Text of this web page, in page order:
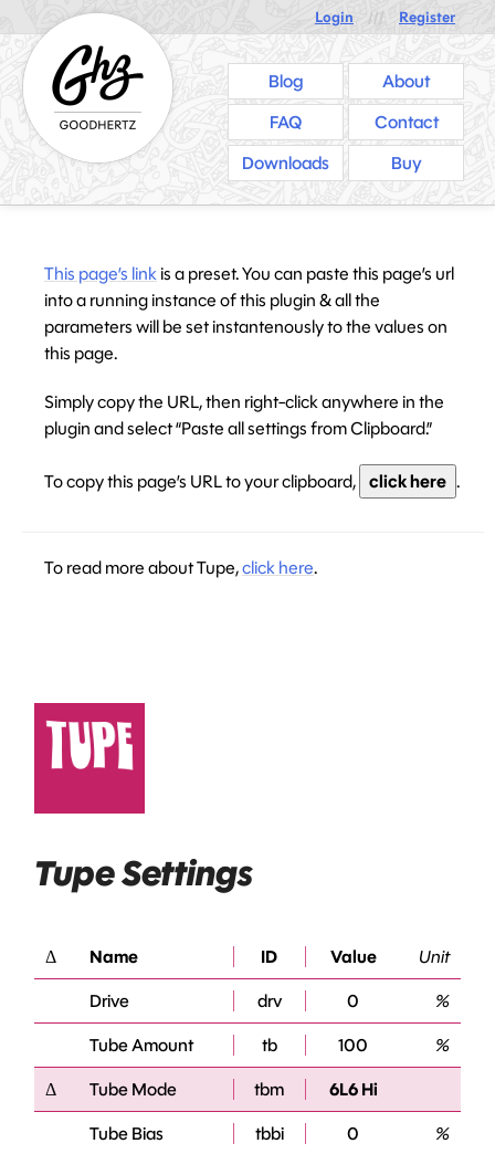
Login /// Register
Blog
About
FAQ
Contact
Downloads
Buy
This page’s link is a preset. You can paste this page’s url
into a running instance of this plugin & all the
parameters will be set instantenously to the values on
this page.
Simply copy the URL, then right-click anywhere in the
plugin and select “Paste all settings from Clipboard.”
To copy this page’s URL to your clipboard, click here .
To read more about Tupe,click here.
Tupe Settings
Δ Name ID Value Unit
Drive drv 0 %
Tube Amount tb 100 %
Δ Tube Mode tbm 6L6 Hi
Tube Bias tbbi 0 %